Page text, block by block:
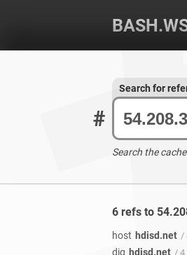
#
Search for
Search the
6 refs to
host hdisd.net /
dig hdisd.net / 4